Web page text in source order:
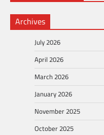
Archives
July 2026
April 2026
March 2026
January 2026
November 2025
October 2025